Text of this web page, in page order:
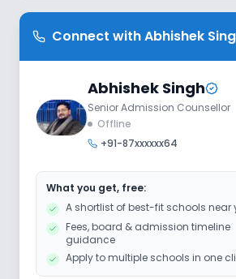
No Wifi No Smart
Disabled Friendly
No Elevators No
Extra Curricular
Picnics
No Dance No
Connect withAbhishek
Abhishek Singh
Senior Admission Counsellor
Offline
+91-87xxxxxx64
What you get, free:
A shortlist of best-fit schools near
Fees, board & admission timeline
guidance
Apply to multiple schools in one